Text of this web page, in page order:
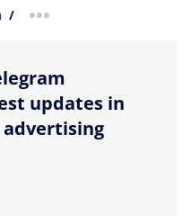
/ more sharing option
updates in